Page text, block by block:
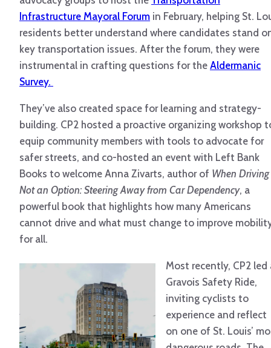
Infrastructure Mayoral Forum in February, helping St.
residents better understand where candidates stand
key transportation issues. After the forum, they were
instrumental in crafting questions for the Aldermanic
Survey.
They’ve also created space for learning and strategy-
building. CP2 hosted a proactive organizing workshop
equip community members with tools to advocate for
safer streets, and co-hosted an event with Left Bank
Books to welcome Anna Zivarts, author of When Driving
Not an Option: Steering Away from Car Dependency, a
powerful book that highlights how many Americans
cannot drive and what must change to improve
for all.
Most recently, CP2 led
Gravois Safety Ride,
inviting cyclists to
experience and reflect
on one of St. Louis’